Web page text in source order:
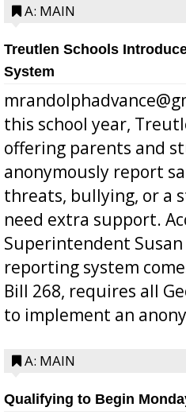
A: MAIN
Treutlen Schools
System
this school year,
offering parents and
anonymously report
threats, bullying, or a
need extra support.
Superintendent
reporting system
Bill 268, requires all
to implement an
A: MAIN
Qualifying to Begin